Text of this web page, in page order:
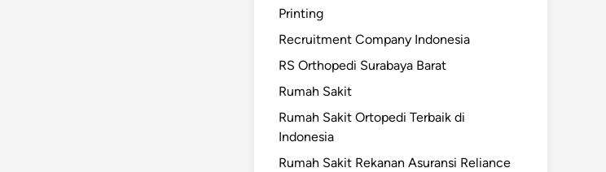
Printing
Recruitment Company Indonesia
RS Orthopedi Surabaya Barat
Rumah Sakit
Rumah Sakit Ortopedi Terbaik di
Indonesia
Rumah Sakit Rekanan Asuransi Reliance